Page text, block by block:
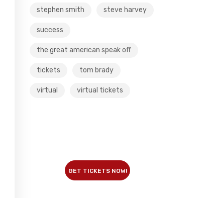
stephen smith steve harvey
success
the great american speak off
tickets tom brady
virtual virtual tickets
GET TICKETS NOW!